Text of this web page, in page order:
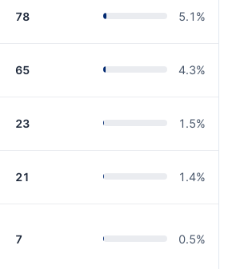
78 5.1 %
65 4.3%
23 1.5%
21 1.4%
7 0.5%